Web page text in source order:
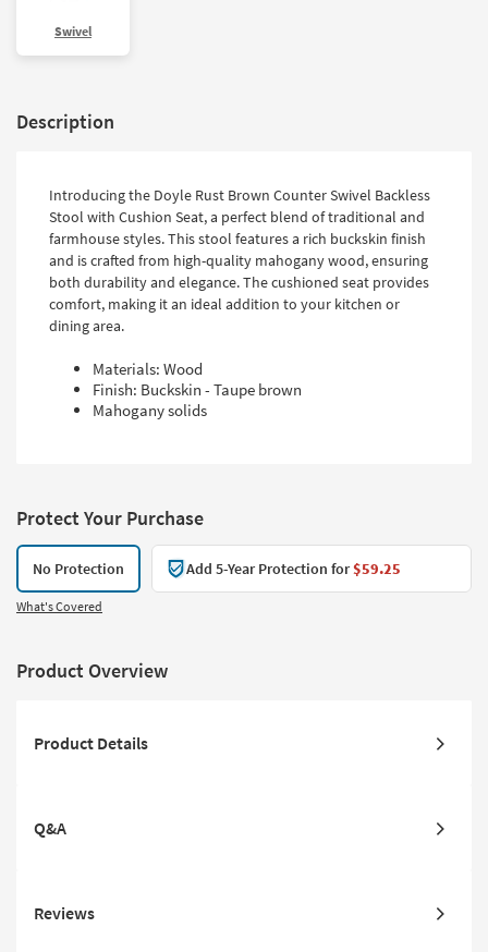
Swivel
Description
Introducing the Doyle Rust Brown Counter Swivel Backless
Stool with Cushion Seat, a perfect blend of traditional and
farmhouse styles. This stool features a rich buckskin finish
and is crafted from high-quality mahogany wood, ensuring
both durability and elegance. The cushioned seat provides
comfort, making it an ideal addition to your kitchen or
dining area.
Materials: Wood
Finish: Buckskin - Taupe brown
Mahogany solids
Protect Your Purchase
No Protection Add 5-Year Protection for$59.25
What's Covered
Product Overview
Product Details
Q&A
Reviews